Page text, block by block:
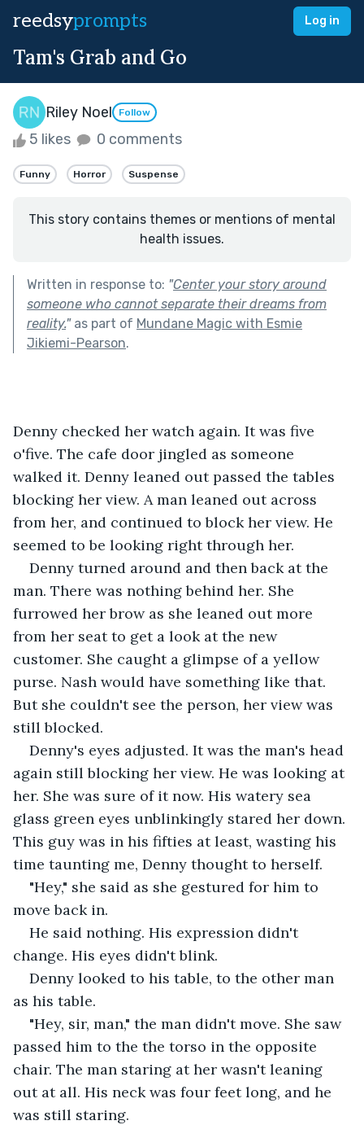
reedsyprompts Log in
Tam's Grab and Go
Riley Noel Follow
5 likes 0 comments
Funny Horror Suspense
This story contains themes or mentions of mental
health issues.
Written in response to: "Center your story around
someone who cannot separate their dreams from
reality."as part of Mundane Magic with Esmie
Jikiemi-Pearson.
Denny checked her watch again. It was five
o'five. The cafe door jingled as someone
walked it. Denny leaned out passed the tables
blocking her view. A man leaned out across
from her, and continued to block her view. He
seemed to be looking right through her.
Denny turned around and then back at the
man. There was nothing behind her. She
furrowed her brow as she leaned out more
from her seat to get a look at the new
customer. She caught a glimpse of a yellow
purse. Nash would have something like that.
But she couldn't see the person, her view was
still blocked.
Denny's eyes adjusted. It was the man's head
again still blocking her view. He was looking at
her. She was sure of it now. His watery sea
glass green eyes unblinkingly stared her down.
This guy was in his fifties at least, wasting his
time taunting me, Denny thought to herself.
"Hey," she said as she gestured for him to
move back in.
He said nothing. His expression didn't
change. His eyes didn't blink.
Denny looked to his table, to the other man
as his table.
"Hey, sir, man," the man didn't move. She saw
passed him to the the torso in the opposite
chair. The man staring at her wasn't leaning
out at all. His neck was four feet long, and he
was still staring.